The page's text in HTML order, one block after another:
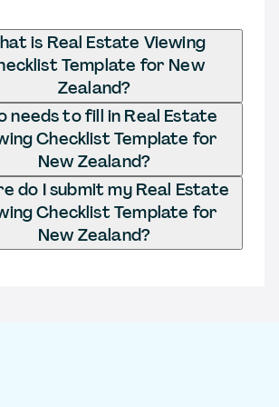
is Real Estate Viewing
Template for New
Zealand?
needs to fill in Real Estate
Checklist Template for
New Zealand?
do I submit my Real Estate
Checklist Template for
New Zealand?